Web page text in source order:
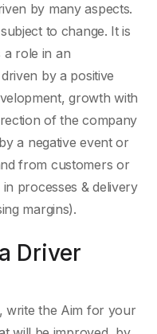
by many aspects.
to change. It is
a role in an
by a positive
growth with
of the company
a negative event or
from customers or
processes & delivery
margins).
Driver
write the Aim for your